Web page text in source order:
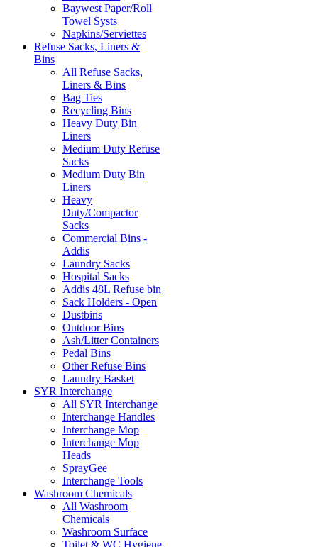
Baywest Paper/Roll
Towel Systs
Napkins/Serviettes
Refuse Sacks, Liners &
Bins
All Refuse Sacks,
Liners & Bins
Bag Ties
Recycling Bins
Heavy Duty Bin
Liners
Medium Duty Refuse
Sacks
Medium Duty Bin
Liners
Heavy
Duty/Compactor
Sacks
Commercial Bins -
Addis
Laundry Sacks
Hospital Sacks
Addis 48L Refuse bin
Sack Holders - Open
Dustbins
Outdoor Bins
Ash/Litter Containers
Pedal Bins
Other Refuse Bins
Laundry Basket
SYR Interchange
All SYR Interchange
Interchange Handles
Interchange Mop
Interchange Mop
Heads
SprayGee
Interchange Tools
Washroom Chemicals
All Washroom
Chemicals
Washroom Surface
Toilet & WC Hygiene